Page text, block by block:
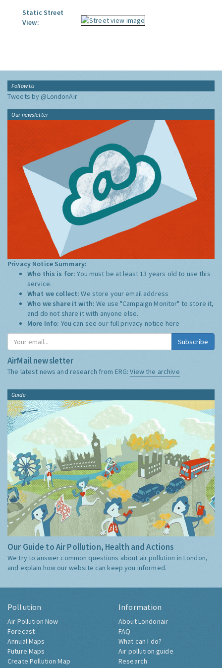
Static Street
View:
Follow Us
Tweets by @LondonAir
Our newsletter
Privacy Notice Summary:
Who this is for:You must be at least 13 years old to use this
service.
What we collect:We store your email address
Who we share it with:We use "Campaign Monitor" to store it,
and do not share it with anyone else.
More Info: You can see our full privacy notice here
Subscribe
AirMail newsletter
The latest news and research from ERG:View the archive
Guide
Our Guide to Air Pollution, Health and Actions
We try to answer common questions about air pollution in London,
and explain how our website can keep you informed.
Pollution
Air Pollution Now
Forecast
Annual Maps
Future Maps
Create Pollution Map
Information
About Londonair
FAQ
What can I do?
Air pollution guide
Research